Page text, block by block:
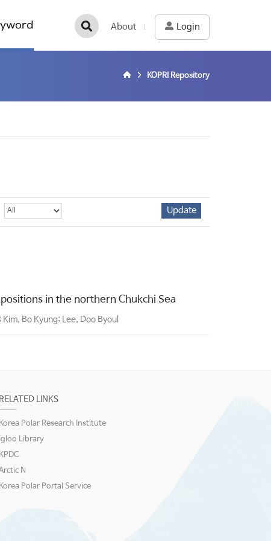
About Login
KOPRI Repository
in the northern Chukchi Sea
Bo Kyung; Lee, Doo Byoul
RELATED LINKS
Korea Polar Research Institute
igloo Library
KPDC
N
Korea Polar Portal Service